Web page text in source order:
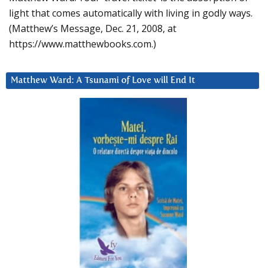
light that comes automatically with living in godly ways.
(Matthew’s Message, Dec. 21, 2008, at
https://www.matthewbooks.com.)
Matthew Ward: A Tsunami of Love will End It